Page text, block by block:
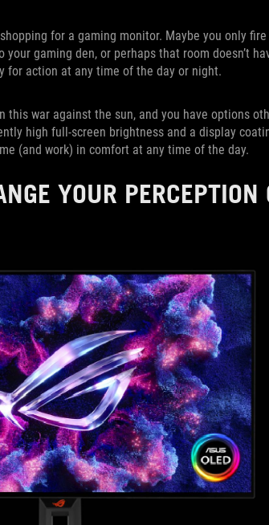
for a gaming monitor. Maybe you only
gaming den, or perhaps that room doesn’t
for action at any time of the day or night.
this war against the sun, and you have options
high full-screen brightness and a display
(and work) in comfort at any time of the day.
YOUR PERCEPTION